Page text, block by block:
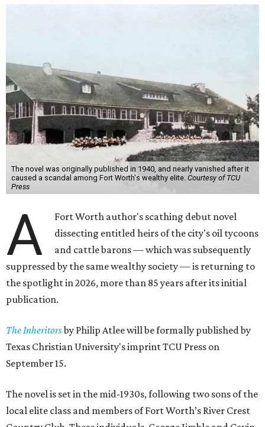
The novel was originally published in 1940, and nearly vanished after it
caused a scandal among Fort Worth's wealthy elite. Courtesy of TCU
Press
A
Fort Worth author's scathing debut novel
dissecting entitled heirs of the city's oil tycoons
and cattle barons — which was subsequently
suppressed by the same wealthy society — is returning to
the spotlight in 2026, more than 85 years after its initial
publication.
The Inheritorsby Philip Atlee will be formally published by
Texas Christian University's imprint TCU Press on
September 15.
The novel is set in the mid-1930s, following two sons of the
local elite class and members of Fort Worth’s River Crest